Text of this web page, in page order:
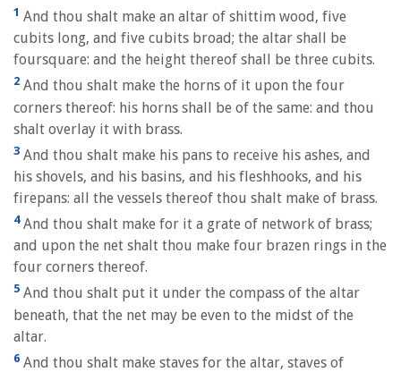
1 And thou shalt make an altar of shittim wood, five
cubits long, and five cubits broad; the altar shall be
foursquare: and the height thereof shall be three cubits.
2 And thou shalt make the horns of it upon the four
corners thereof: his horns shall be of the same: and thou
shalt overlay it with brass.
3 And thou shalt make his pans to receive his ashes, and
his shovels, and his basins, and his fleshhooks, and his
firepans: all the vessels thereof thou shalt make of brass.
4And thou shalt make for it a grate of network of brass;
and upon the net shalt thou make four brazen rings in the
four corners thereof.
5 And thou shalt put it under the compass of the altar
beneath, that the net may be even to the midst of the
altar.
6 And thou shalt make staves for the altar, staves of